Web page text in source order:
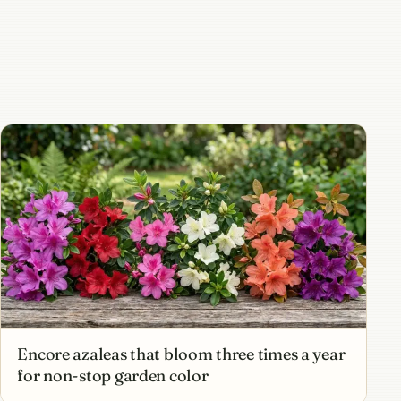
Encore azaleas that bloom three times a year
for non-stop garden color